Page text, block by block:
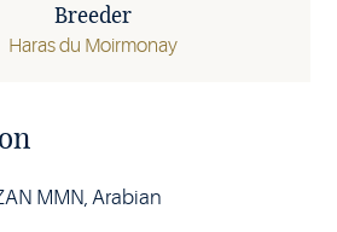
Breeder
Haras du Moirmonay
MMN, Arabian